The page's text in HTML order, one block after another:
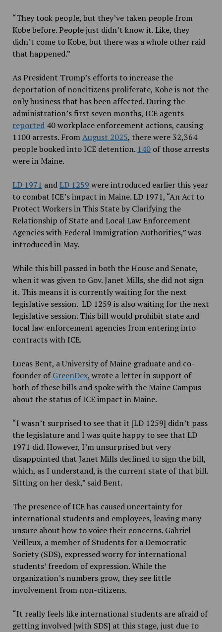
“They took people, but they’ve taken people from
Kobe before. People just didn’t know it. Like, they
didn’t come to Kobe, but there was a whole other raid
that happened.”
As President Trump’s efforts to increase the
deportation of noncitizens proliferate, Kobe is not the
only business that has been affected. During the
administration’s first seven months, ICE agents
reported40 workplace enforcement actions, causing
1100 arrests. FromAugust 2025, there were 32,364
people booked into ICE detention. 140of those arrests
were in Maine.
LD 1971 and LD 1259 were introduced earlier this year
to combat ICE’s impact in Maine. LD 1971, “An Act to
Protect Workers in This State by Clarifying the
Relationship of State and Local Law Enforcement
Agencies with Federal Immigration Authorities,” was
introduced in May.
While this bill passed in both the House and Senate,
when it was given to Gov. Janet Mills, she did not sign
it. This means it is currently waiting for the next
legislative session. LD 1259 is also waiting for the next
legislative session. This bill would prohibit state and
local law enforcement agencies from entering into
contracts with ICE.
Lucas Bent, a University of Maine graduate and co-
founder ofGreenDex, wrote a letter in support of
both of these bills and spoke with the Maine Campus
about the status of ICE impact in Maine.
“I wasn’t surprised to see that it [LD 1259] didn’t pass
the legislature and I was quite happy to see that LD
1971 did. However, I’m unsurprised but very
disappointed that Janet Mills declined to sign the bill,
which, as I understand, is the current state of that bill.
Sitting on her desk,” said Bent.
The presence of ICE has caused uncertainty for
international students and employees, leaving many
unsure about how to voice their concerns. Gabriel
Veilleux, a member of Students for a Democratic
Society (SDS), expressed worry for international
students’ freedom of expression. While the
organization’s numbers grow, they see little
involvement from non-citizens.
“It really feels like international students are afraid of
getting involved [with SDS] at this stage, just due to